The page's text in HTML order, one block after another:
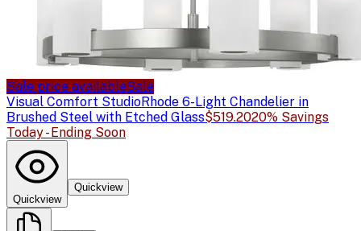
Sale price availableSale
Visual Comfort StudioRhode 6-Light Chandelier in
Brushed Steel with Etched Glass$519.2020% Savings
Today - Ending Soon
Quickview
Quickview